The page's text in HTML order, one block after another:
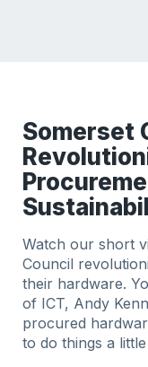
Somerset
Watch our short
Council
their hardware.
of ICT, Andy
procured
to do things a